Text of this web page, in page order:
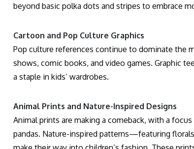
beyond basic polka dots and stripes to embrace
Cartoon and Pop Culture Graphics
Pop culture references continue to dominate the
shows, comic books, and video games. Graphic
a staple in kids’ wardrobes.
Animal Prints and Nature-Inspired Designs
Animal prints are making a comeback, with a
pandas. Nature-inspired patterns—featuring